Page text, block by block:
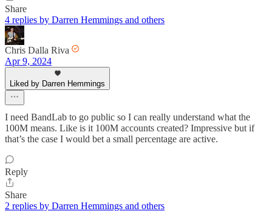
Share
4 replies by Darren Hemmings and others
Chris Dalla Riva
Apr 9, 2024
Liked by Darren Hemmings
I need BandLab to go public so I can really understand what the
100M means. Like is it 100M accounts created? Impressive but if
that’s the case I would bet a small percentage are active.
Reply
Share
2 replies by Darren Hemmings and others